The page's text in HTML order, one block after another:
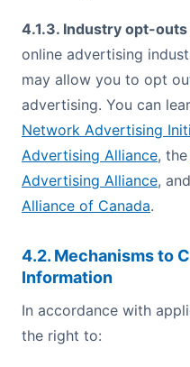
4.1.3. Industry opt-
online advertising
may allow you to opt
advertising. You can
Network Advertising
Advertising Alliance, the
Advertising Alliance,
Alliance of Canada.
4.2. Mechanisms to
Information
In accordance with
the right to: